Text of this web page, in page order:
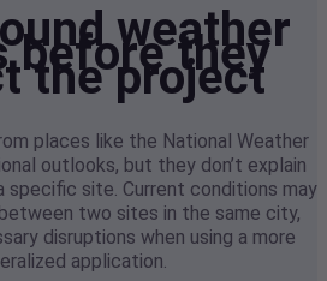
weather
before they
the project
places like the National Weather
outlooks, but they don’t explain
specific site. Current conditions may
two sites in the same city,
disruptions when using a more
application.